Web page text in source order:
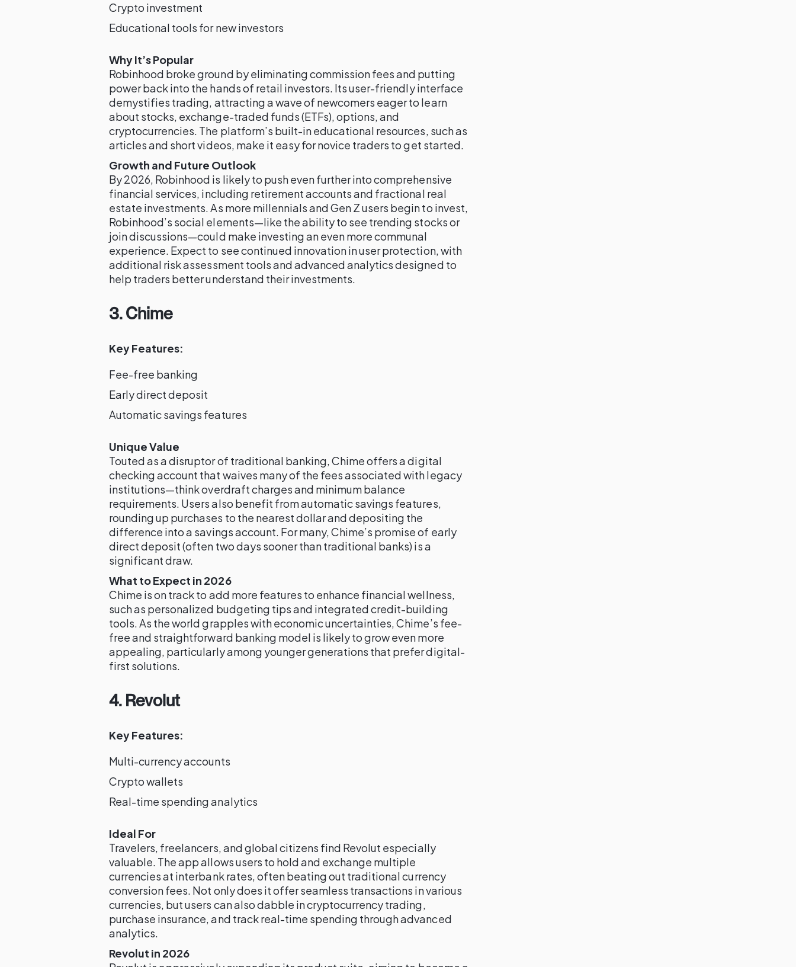
Crypto investment
Educational tools for new investors
Why It’s Popular
Robinhood broke ground by eliminating commission fees and putting
power back into the hands of retail investors. Its user-friendly interface
demystifies trading, attracting a wave of newcomers eager to learn
about stocks, exchange-traded funds (ETFs), options, and
cryptocurrencies. The platform’s built-in educational resources, such as
articles and short videos, make it easy for novice traders to get started.
Growth and Future Outlook
By 2026, Robinhood is likely to push even further into comprehensive
financial services, including retirement accounts and fractional real
estate investments. As more millennials and Gen Z users begin to invest,
Robinhood’s social elements—like the ability to see trending stocks or
join discussions—could make investing an even more communal
experience. Expect to see continued innovation in user protection, with
additional risk assessment tools and advanced analytics designed to
help traders better understand their investments.
3. Chime
Key Features:
Fee-free banking
Early direct deposit
Automatic savings features
Unique Value
Touted as a disruptor of traditional banking, Chime offers a digital
checking account that waives many of the fees associated with legacy
institutions—think overdraft charges and minimum balance
requirements. Users also benefit from automatic savings features,
rounding up purchases to the nearest dollar and depositing the
difference into a savings account. For many, Chime’s promise of early
direct deposit (often two days sooner than traditional banks) is a
significant draw.
What to Expect in 2026
Chime is on track to add more features to enhance financial wellness,
such as personalized budgeting tips and integrated credit-building
tools. As the world grapples with economic uncertainties, Chime’s fee-
free and straightforward banking model is likely to grow even more
appealing, particularly among younger generations that prefer digital-
first solutions.
4. Revolut
Key Features:
Multi-currency accounts
Crypto wallets
Real-time spending analytics
Ideal For
Travelers, freelancers, and global citizens find Revolut especially
valuable. The app allows users to hold and exchange multiple
currencies at interbank rates, often beating out traditional currency
conversion fees. Not only does it offer seamless transactions in various
currencies, but users can also dabble in cryptocurrency trading,
purchase insurance, and track real-time spending through advanced
analytics.
Revolut in 2026